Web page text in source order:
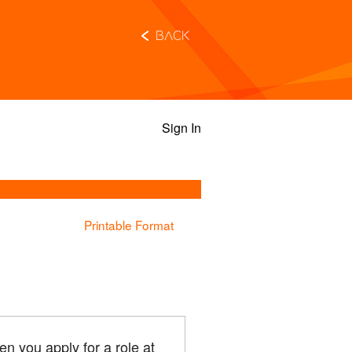
Back
Sign In
Printable Format
you apply for a role at